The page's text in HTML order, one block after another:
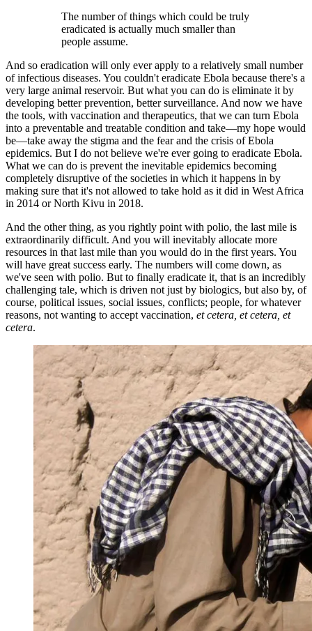
The number of things which could be truly
eradicated is actually much smaller than
people assume.
And so eradication will only ever apply to a relatively small number
of infectious diseases. You couldn't eradicate Ebola because there's a
very large animal reservoir. But what you can do is eliminate it by
developing better prevention, better surveillance. And now we have
the tools, with vaccination and therapeutics, that we can turn Ebola
into a preventable and treatable condition and take—my hope would
be—take away the stigma and the fear and the crisis of Ebola
epidemics. But I do not believe we're ever going to eradicate Ebola.
What we can do is prevent the inevitable epidemics becoming
completely disruptive of the societies in which it happens in by
making sure that it's not allowed to take hold as it did in West Africa
in 2014 or North Kivu in 2018.
And the other thing, as you rightly point with polio, the last mile is
extraordinarily difficult. And you will inevitably allocate more
resources in that last mile than you would do in the first years. You
will have great success early. The numbers will come down, as
we've seen with polio. But to finally eradicate it, that is an incredibly
challenging tale, which is driven not just by biologics, but also by, of
course, political issues, social issues, conflicts; people, for whatever
reasons, not wanting to accept vaccination, et cetera, et cetera, et
cetera.